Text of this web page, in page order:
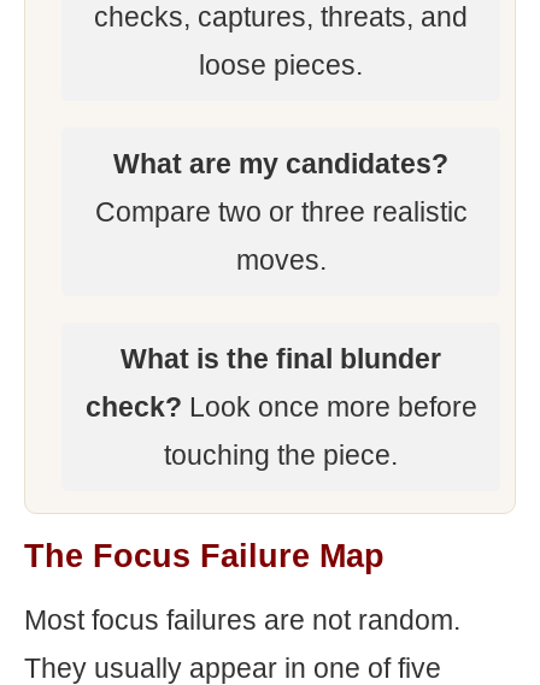
checks, captures, threats, and
loose pieces.
What are my candidates?
Compare two or three realistic
moves.
What is the final blunder
check? Look once more before
touching the piece.
The Focus Failure Map
Most focus failures are not random.
They usually appear in one of five